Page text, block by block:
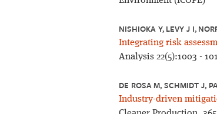
NISHIOKA Y, LEVY J I,
Integrating risk
Analysis 22(5):1003 -
DE ROSA M, SCHMIDT J,
Industry-driven